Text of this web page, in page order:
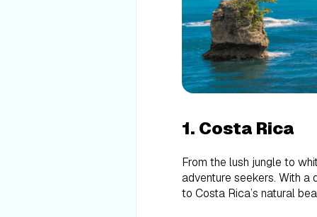
1. Costa Rica
From the lush jungle to
adventure seekers. With
to Costa Rica’s natural